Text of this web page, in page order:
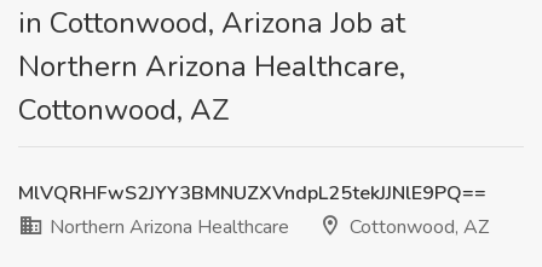
in Cottonwood, Arizona Job at
Northern Arizona Healthcare,
Cottonwood, AZ
MlVQRHFwS2JYY3BMNUZXVndpL25tekJJNlE9PQ==
Northern Arizona Healthcare
Cottonwood, AZ